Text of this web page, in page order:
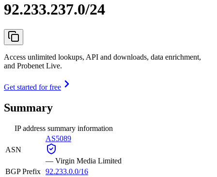
92.233.237.0/24
Access unlimited lookups, API and downloads, data enrichment,
and Probenet Live.
Get started for free
Summary
IP address summary information
ASN
AS5089
— Virgin Media Limited
BGP Prefix 92.233.0.0/16